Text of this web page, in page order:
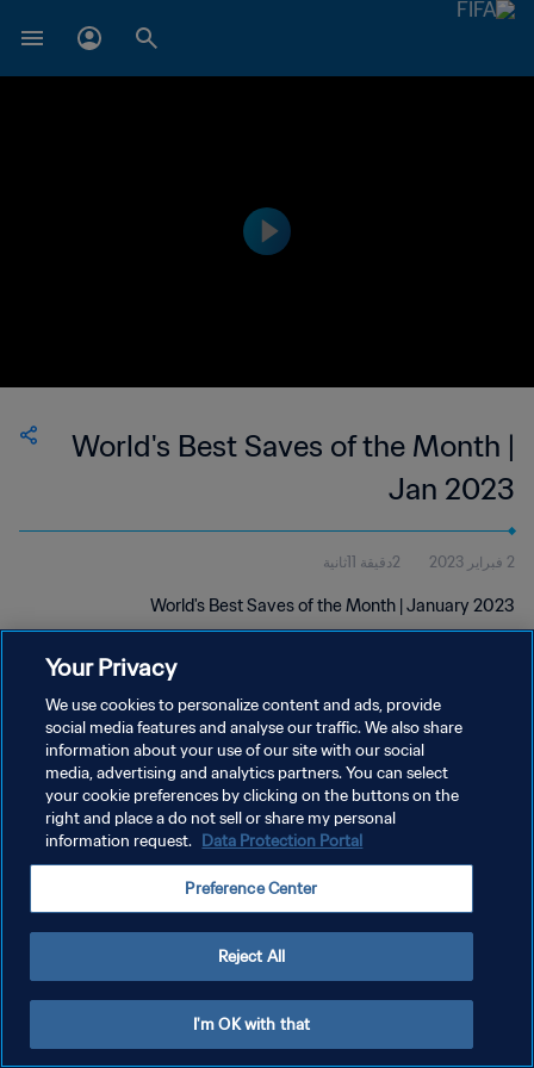
World's Best Saves of the Month |
Jan 2023
2 فبراير 2023 2دقيقة 11ثانية
World's Best Saves of the Month | January 2023
سياسة الخصوصية
Your Privacy
We use cookies to personalize content and ads, provide
social media features and analyse our traffic. We also share
information about your use of our site with our social
media, advertising and analytics partners. You can select
your cookie preferences by clicking on the buttons on the
right and place a do not sell or share my personal
information request. Data Protection Portal
Preference Center
Reject All
I'm OK with that